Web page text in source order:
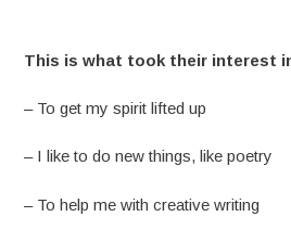
This is what took their interest
– To get my spirit lifted up
– I like to do new things, like poetry
– To help me with creative writing